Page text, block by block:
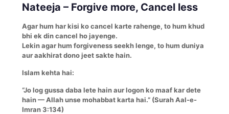
Nateeja – Forgive more, Cancel less
Agar hum har kisi ko cancel karte rahenge, to hum khud
bhi ek din cancel ho jayenge.
Lekin agar hum forgiveness seekh lenge, to hum duniya
aur aakhirat dono jeet sakte hain.
Islam kehta hai:
“Jo log gussa daba lete hain aur logon ko maaf kar dete
hain — Allah unse mohabbat karta hai.” (Surah Aal-e-
Imran 3:134)